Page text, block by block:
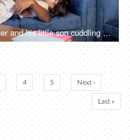
An affectionate father and his little son cuddling together while sleeping - family time, modern father
4 5 Next ›
Last »